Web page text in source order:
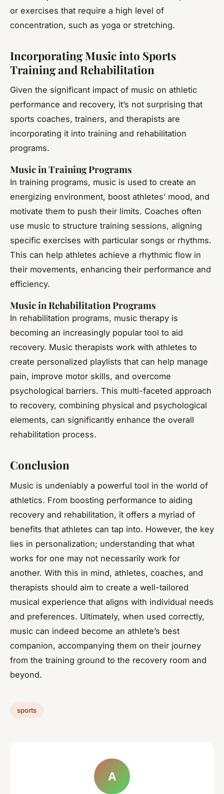
or exercises that require a high level of
concentration, such as yoga or stretching.
Incorporating Music into Sports
Training and Rehabilitation
Given the significant impact of music on athletic
performance and recovery, it’s not surprising that
sports coaches, trainers, and therapists are
incorporating it into training and rehabilitation
programs.
Music in Training Programs
In training programs, music is used to create an
energizing environment, boost athletes’ mood, and
motivate them to push their limits. Coaches often
use music to structure training sessions, aligning
specific exercises with particular songs or rhythms.
This can help athletes achieve a rhythmic flow in
their movements, enhancing their performance and
efficiency.
Music in Rehabilitation Programs
In rehabilitation programs, music therapy is
becoming an increasingly popular tool to aid
recovery. Music therapists work with athletes to
create personalized playlists that can help manage
pain, improve motor skills, and overcome
psychological barriers. This multi-faceted approach
to recovery, combining physical and psychological
elements, can significantly enhance the overall
rehabilitation process.
Conclusion
Music is undeniably a powerful tool in the world of
athletics. From boosting performance to aiding
recovery and rehabilitation, it offers a myriad of
benefits that athletes can tap into. However, the key
lies in personalization; understanding that what
works for one may not necessarily work for
another. With this in mind, athletes, coaches, and
therapists should aim to create a well-tailored
musical experience that aligns with individual needs
and preferences. Ultimately, when used correctly,
music can indeed become an athlete’s best
companion, accompanying them on their journey
from the training ground to the recovery room and
beyond.
sports
A